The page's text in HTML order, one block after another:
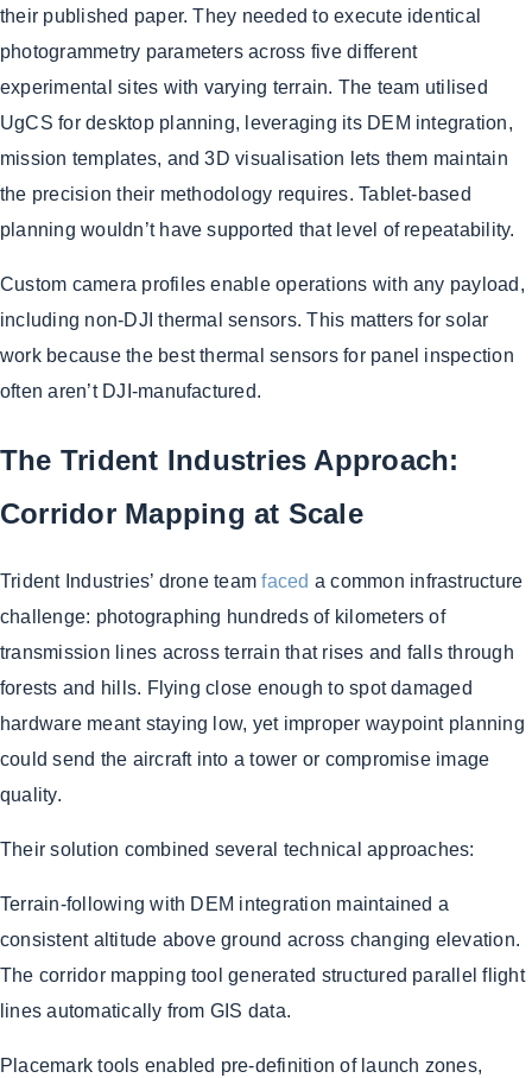
their published paper. They needed to execute identical
photogrammetry parameters across five different
experimental sites with varying terrain. The team utilised
UgCS for desktop planning, leveraging its DEM integration,
mission templates, and 3D visualisation lets them maintain
the precision their methodology requires. Tablet-based
planning wouldn’t have supported that level of repeatability.
Custom camera profiles enable operations with any payload,
including non-DJI thermal sensors. This matters for solar
work because the best thermal sensors for panel inspection
often aren’t DJI-manufactured.
The Trident Industries Approach:
Corridor Mapping at Scale
Trident Industries’ drone teamfaced a common infrastructure
challenge: photographing hundreds of kilometers of
transmission lines across terrain that rises and falls through
forests and hills. Flying close enough to spot damaged
hardware meant staying low, yet improper waypoint planning
could send the aircraft into a tower or compromise image
quality.
Their solution combined several technical approaches:
Terrain-following with DEM integration maintained a
consistent altitude above ground across changing elevation.
The corridor mapping tool generated structured parallel flight
lines automatically from GIS data.
Placemark tools enabled pre-definition of launch zones,